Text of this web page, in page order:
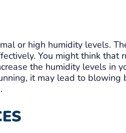
or high humidity levels.
You might think that
the humidity levels in
it may lead to blowing